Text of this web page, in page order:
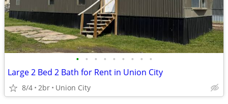
• • • • • • • • •
Large 2 Bed 2 Bath for Rent in Union City
8/4 2br Union City